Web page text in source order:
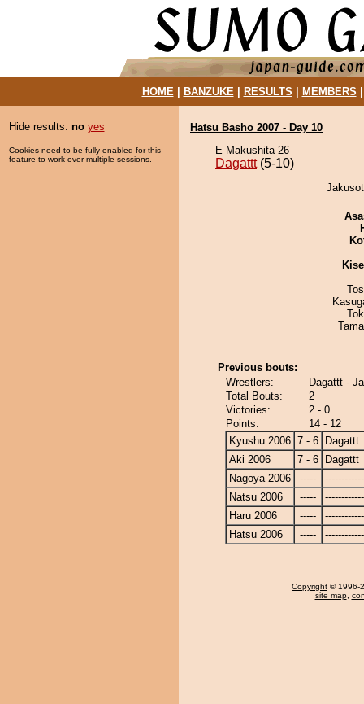
HOME| BANZUKE| RESULTS MEMBERS
Hide results: no yes
Cookies need to be fully enabled for this
feature to work over multiple sessions.
Hatsu Basho 2007 - Day 10
E Makushita 26
Dagattt(5-10)
Previous bouts:
Wrestlers:
Dagattt -
Total Bouts:
2
Victories:
2 - 0
Points:
14 - 12
Kyushu 2006 7 - 6
Dagattt
Aki 2006
7 - 6
Dagattt
Nagoya 2006
-----
Natsu 2006
-----
Haru 2006
-----
Hatsu 2006
-----
Copyright © 1996-
site map,